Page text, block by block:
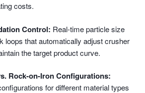
costs.
Control: Real-time particle size
loops that automatically adjust crusher
the target product curve.
Rock-on-Iron Configurations:
for different material types